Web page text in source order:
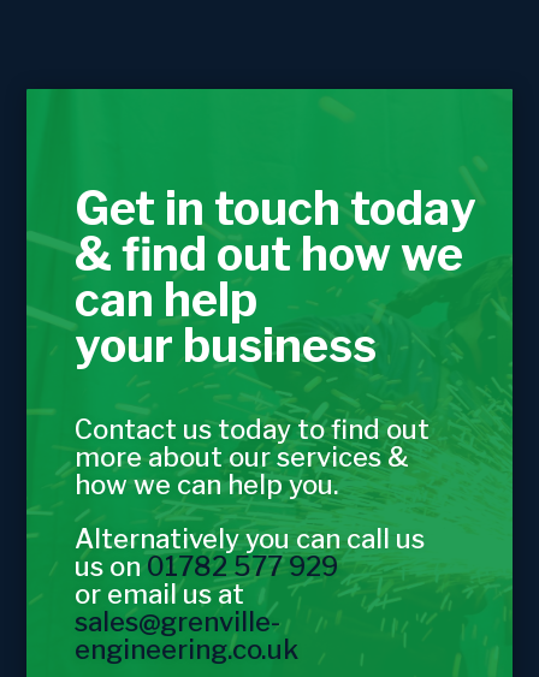
Get in touch today
& find out how we
can help
your business
Contact us today to find out
more about our services &
how we can help you.
Alternatively you can call us
us on 01782 577 929
or email us at
sales@grenville-
engineering.co.uk